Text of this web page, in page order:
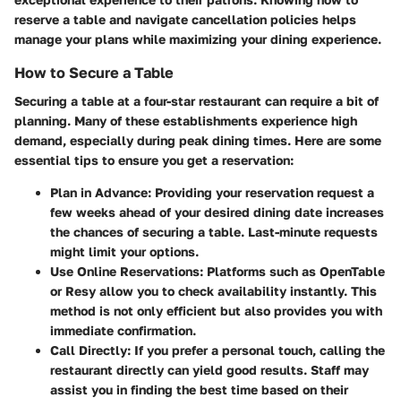
reserve a table and navigate cancellation policies helps
manage your plans while maximizing your dining experience.
How to Secure a Table
Securing a table at a four-star restaurant can require a bit of
planning. Many of these establishments experience high
demand, especially during peak dining times. Here are some
essential tips to ensure you get a reservation:
Plan in Advance: Providing your reservation request a
few weeks ahead of your desired dining date increases
the chances of securing a table. Last-minute requests
might limit your options.
Use Online Reservations: Platforms such as OpenTable
or Resy allow you to check availability instantly. This
method is not only efficient but also provides you with
immediate confirmation.
Call Directly: If you prefer a personal touch, calling the
restaurant directly can yield good results. Staff may
assist you in finding the best time based on their